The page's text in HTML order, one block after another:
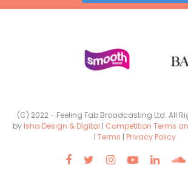
(C) 2022 - Feeling Fab Broadcasting Ltd. All
by Isha Design & Digital | Competition Terms
| Terms | Privacy Policy